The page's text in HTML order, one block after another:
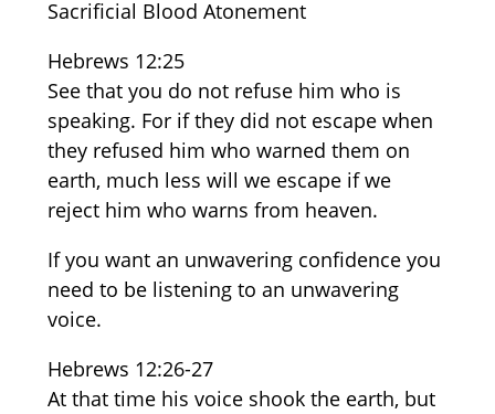
Sacrificial Blood Atonement
Hebrews 12:25
See that you do not refuse him who is
speaking. For if they did not escape when
they refused him who warned them on
earth, much less will we escape if we
reject him who warns from heaven.
If you want an unwavering confidence you
need to be listening to an unwavering
voice.
Hebrews 12:26-27
At that time his voice shook the earth, but